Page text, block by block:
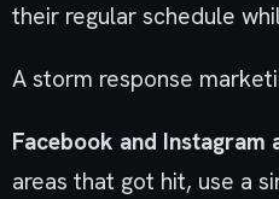
their regular schedule
A storm response
Facebook and
areas that got hit, use a